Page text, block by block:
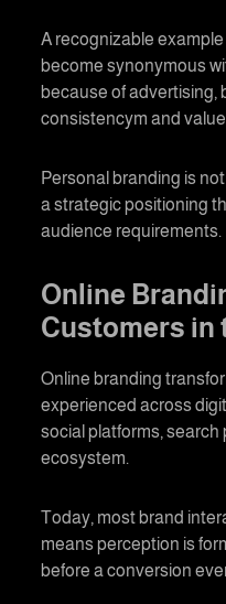
A recognizable
become synonymous
because of advertising,
consistencym and
Personal branding is
a strategic positioning
audience requirements.
Online
Customers in
Online branding
experienced across
social platforms,
ecosystem.
Today, most brand
means perception is
before a conversion